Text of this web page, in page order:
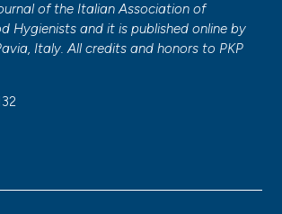
of the Italian Association of
Hygienists and it is published online by
Italy. All credits and honors to PKP